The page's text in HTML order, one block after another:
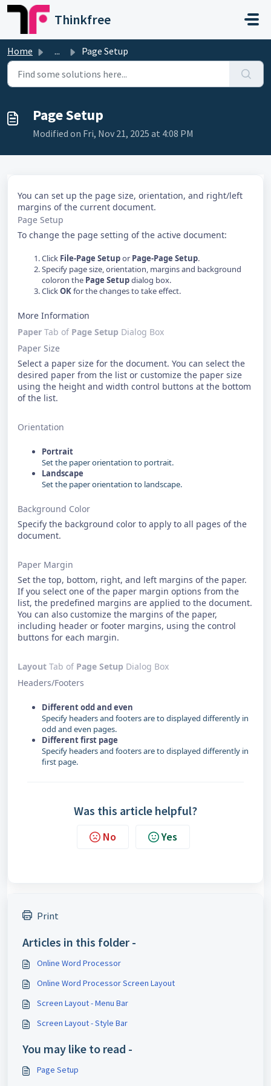
Skip to main content
Thinkfree
Home ... Page Setup
Page Setup
Modified on Fri, Nov 21, 2025 at 4:08 PM
You can set up the page size, orientation, and right/left
margins of the current document.
Page Setup
To change the page setting of the active document:
Click File-Page Setupor Page-Page Setup.
Specify page size, orientation, margins and background
coloron the Page Setupdialog box.
ClickOKfor the changes to take effect.
More Information
Paper Tab of Page Setup Dialog Box
Paper Size
Select a paper size for the document. You can select the
desired paper from the list or customize the paper size
using the height and width control buttons at the bottom
of the list.
Orientation
Portrait
Set the paper orientation to portrait.
Landscape
Set the paper orientation to landscape.
Background Color
Specify the background color to apply to all pages of the
document.
Paper Margin
Set the top, bottom, right, and left margins of the paper.
If you select one of the paper margin options from the
list, the predefined margins are applied to the document.
You can also customize the margins of the paper,
including header or footer margins, using the control
buttons for each margin.
Layout Tab of Page Setup Dialog Box
Headers/Footers
Different odd and even
Specify headers and footers are to displayed differently in
odd and even pages.
Different first page
Specify headers and footers are to displayed differently in
first page.
Was this article helpful?
No Yes
Print
Articles in this folder -
Online Word Processor
Online Word Processor Screen Layout
Screen Layout - Menu Bar
Screen Layout - Style Bar
You may like to read -
Page Setup